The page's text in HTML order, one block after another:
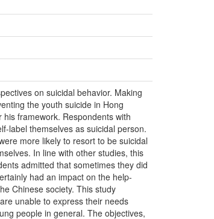
on suicidal behavior. Making
the youth suicide in Hong
framework. Respondents with
label themselves as suicidal person.
more likely to resort to be suicidal
In line with other studies, this
admitted that sometimes they did
had an impact on the help-
Chinese society. This study
unable to express their needs
people in general. The objectives,